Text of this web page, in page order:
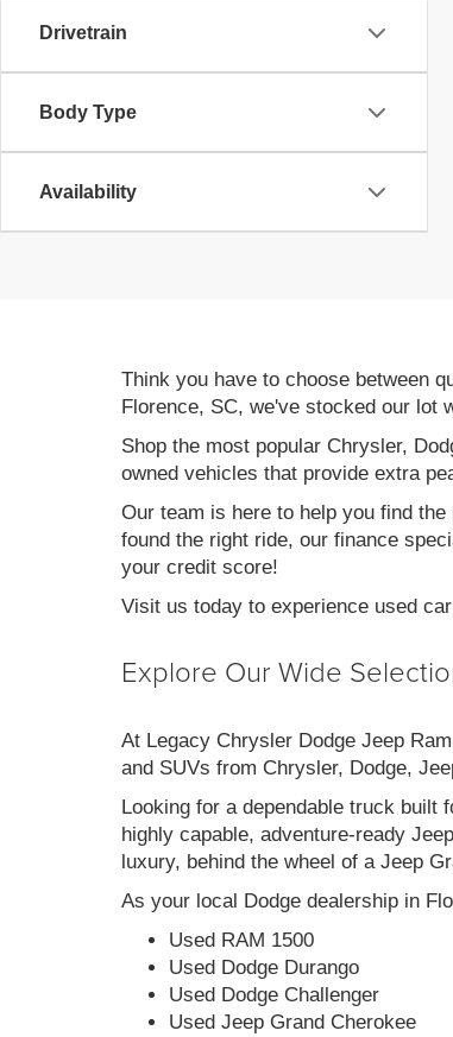
Drivetrain
Body Type
Availability
Think you have to choose between
Florence, SC, we've stocked our lot
Shop the most popular Chrysler,
owned vehicles that provide extra
Our team is here to help you find
found the right ride, our finance
your credit score!
Visit us today to experience used
Explore Our Wide
At Legacy Chrysler Dodge Jeep
and SUVs from Chrysler, Dodge,
Looking for a dependable truck built
highly capable, adventure-ready
luxury, behind the wheel of a Jeep
As your local Dodge dealership in
Used RAM 1500
Used Dodge Durango
Used Dodge Challenger
Used Jeep Grand Cherokee